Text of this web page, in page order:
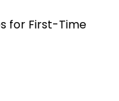
for First-Time